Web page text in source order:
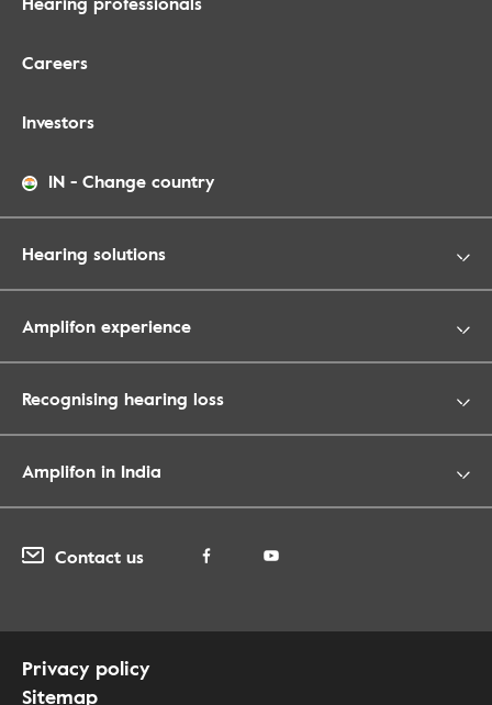
Careers
Investors
IN - Change country
Hearing solutions
Amplifon experience
Recognising hearing loss
Amplifon in India
Contact us
Privacy policy
Sitemap